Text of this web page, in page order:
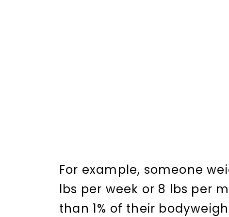
For example, someone
lbs per week or 8 lbs per
than 1% of their